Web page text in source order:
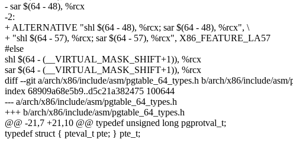
- sar $(64 - 48), %rcx
-2:
+ ALTERNATIVE "shl $(64 - 48), %rcx; sar $(64 - 48), %rcx", \
+ "shl $(64 - 57), %rcx; sar $(64 - 57), %rcx", X86_FEATURE_LA57
#else
shl $(64 - (__VIRTUAL_MASK_SHIFT+1)), %rcx
sar $(64 - (__VIRTUAL_MASK_SHIFT+1)), %rcx
diff --git a/arch/x86/include/asm/pgtable_64_types.h b/arch/x86/include/asm/
index 68909a68e5b9..d5c21a382475 100644
--- a/arch/x86/include/asm/pgtable_64_types.h
+++ b/arch/x86/include/asm/pgtable_64_types.h
@@ -21,7 +21,10 @@ typedef unsigned long pgprotval_t;
typedef struct { pteval_t pte; } pte_t;